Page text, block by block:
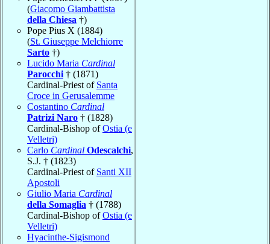
(Giacomo Giambattista
della Chiesa †)
Pope Pius X (1884)
(St. Giuseppe Melchiorre
Sarto †)
Lucido Maria Cardinal
Parocchi † (1871)
Cardinal-Priest of Santa
Croce in Gerusalemme
Costantino Cardinal
Patrizi Naro † (1828)
Cardinal-Bishop ofOstia (e
Velletri)
Carlo Cardinal Odescalchi,
S.J. † (1823)
Cardinal-Priest of Santi XII
Apostoli
Giulio Maria Cardinal
della Somaglia † (1788)
Cardinal-Bishop ofOstia (e
Velletri)
Hyacinthe-Sigismond